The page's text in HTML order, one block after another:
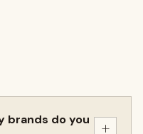
brands do you
+